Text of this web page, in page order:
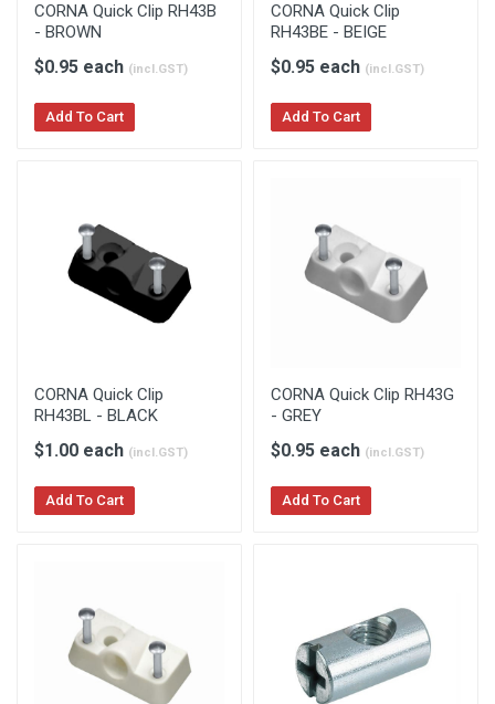
CORNA Quick Clip RH43B
- BROWN
$0.95 each (incl.GST)
Add To Cart
CORNA Quick Clip
RH43BE - BEIGE
$0.95 each (incl.GST)
Add To Cart
CORNA Quick Clip
RH43BL - BLACK
$1.00 each (incl.GST)
Add To Cart
CORNA Quick Clip RH43G
- GREY
$0.95 each (incl.GST)
Add To Cart